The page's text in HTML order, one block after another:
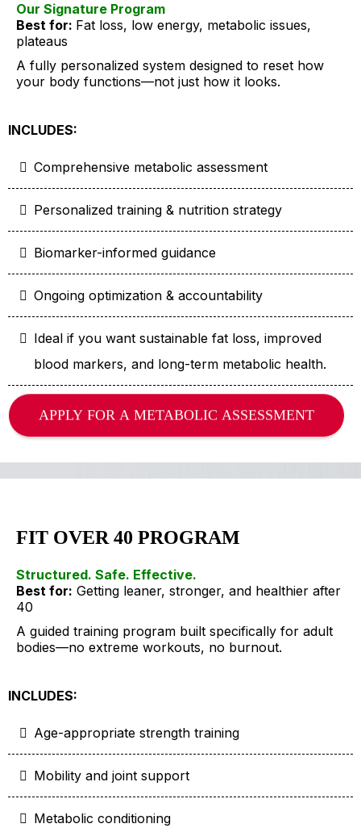
Our Signature Program
Best for: Fat loss, low energy, metabolic issues,
plateaus
A fully personalized system designed to reset how
your body functions—not just how it looks.
INCLUDES:
Comprehensive metabolic assessment
Personalized training & nutrition strategy
Biomarker-informed guidance
Ongoing optimization & accountability
Ideal if you want sustainable fat loss, improved
blood markers, and long-term metabolic health.
APPLY FOR A METABOLIC ASSESSMENT
FIT OVER 40 PROGRAM
Structured. Safe. Effective.
Best for: Getting leaner, stronger, and healthier after
40
A guided training program built specifically for adult
bodies—no extreme workouts, no burnout.
INCLUDES:
Age-appropriate strength training
Mobility and joint support
Metabolic conditioning